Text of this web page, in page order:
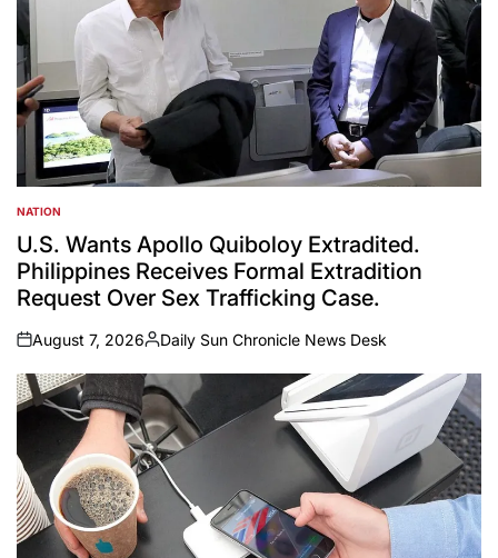
POSTED
IN
NATION
U.S. Wants Apollo Quiboloy Extradited.
Philippines Receives Formal Extradition
Request Over Sex Trafficking Case.
on
August 7, 2026
Posted
by
Daily Sun Chronicle News Desk